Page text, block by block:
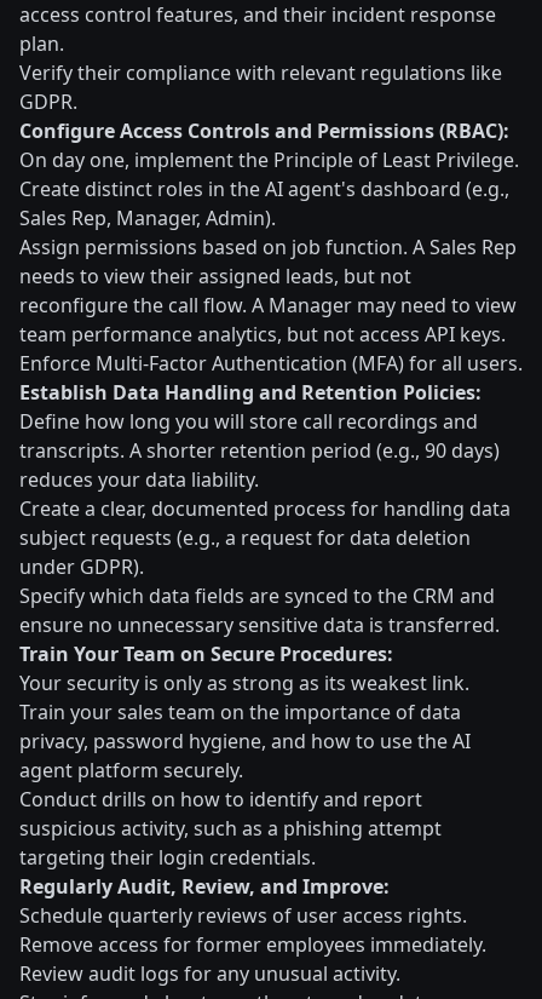
access control features, and their incident response
plan.
Verify their compliance with relevant regulations like
GDPR.
Configure Access Controls and Permissions (RBAC):
On day one, implement the Principle of Least Privilege.
Create distinct roles in the AI agent's dashboard (e.g.,
Sales Rep, Manager, Admin).
Assign permissions based on job function. A Sales Rep
needs to view their assigned leads, but not
reconfigure the call flow. A Manager may need to view
team performance analytics, but not access API keys.
Enforce Multi-Factor Authentication (MFA) for all users.
Establish Data Handling and Retention Policies:
Define how long you will store call recordings and
transcripts. A shorter retention period (e.g., 90 days)
reduces your data liability.
Create a clear, documented process for handling data
subject requests (e.g., a request for data deletion
under GDPR).
Specify which data fields are synced to the CRM and
ensure no unnecessary sensitive data is transferred.
Train Your Team on Secure Procedures:
Your security is only as strong as its weakest link.
Train your sales team on the importance of data
privacy, password hygiene, and how to use the AI
agent platform securely.
Conduct drills on how to identify and report
suspicious activity, such as a phishing attempt
targeting their login credentials.
Regularly Audit, Review, and Improve:
Schedule quarterly reviews of user access rights.
Remove access for former employees immediately.
Review audit logs for any unusual activity.